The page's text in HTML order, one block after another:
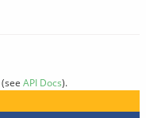
(see API Docs).